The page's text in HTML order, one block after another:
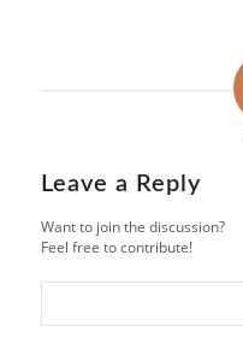
Leave a Reply
Want to join the discussion?
Feel free to contribute!